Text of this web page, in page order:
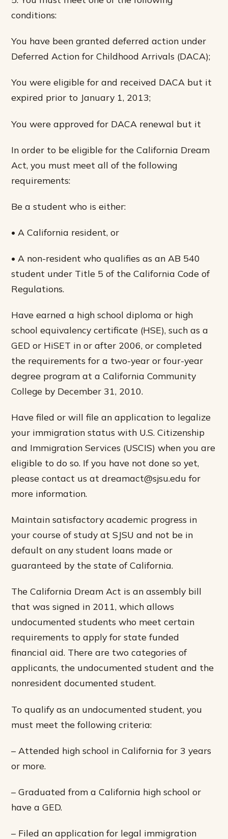
conditions:
You have been granted deferred action under
Deferred Action for Childhood Arrivals (DACA);
You were eligible for and received DACA but it
expired prior to January 1, 2013;
You were approved for DACA renewal but it
In order to be eligible for the California Dream
Act, you must meet all of the following
requirements:
Be a student who is either:
• A California resident, or
• A non-resident who qualifies as an AB 540
student under Title 5 of the California Code of
Regulations.
Have earned a high school diploma or high
school equivalency certificate (HSE), such as a
GED or HiSET in or after 2006, or completed
the requirements for a two-year or four-year
degree program at a California Community
College by December 31, 2010.
Have filed or will file an application to legalize
your immigration status with U.S. Citizenship
and Immigration Services (USCIS) when you are
eligible to do so. If you have not done so yet,
please contact us at dreamact@sjsu.edu for
more information.
Maintain satisfactory academic progress in
your course of study at SJSU and not be in
default on any student loans made or
guaranteed by the state of California.
The California Dream Act is an assembly bill
that was signed in 2011, which allows
undocumented students who meet certain
requirements to apply for state funded
financial aid. There are two categories of
applicants, the undocumented student and the
nonresident documented student.
To qualify as an undocumented student, you
must meet the following criteria:
– Attended high school in California for 3 years
or more.
– Graduated from a California high school or
have a GED.
– Filed an application for legal immigration